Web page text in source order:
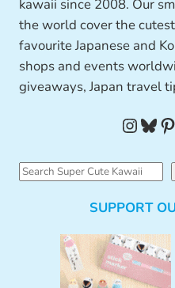
kawaii since 2008. Our
the world cover the
favourite Japanese and
shops and events
giveaways, Japan travel
InstagramBluesky Pinterest
S
SUPPORT